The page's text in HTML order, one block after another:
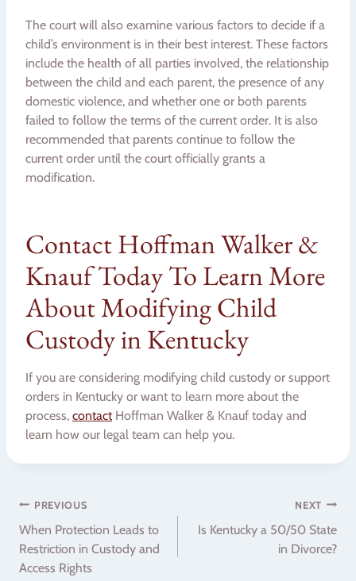
The court will also examine various factors to decide if a
child’s environment is in their best interest. These factors
include the health of all parties involved, the relationship
between the child and each parent, the presence of any
domestic violence, and whether one or both parents
failed to follow the terms of the current order. It is also
recommended that parents continue to follow the
current order until the court officially grants a
modification.
Contact Hoffman Walker &
Knauf Today To Learn More
About Modifying Child
Custody in Kentucky
If you are considering modifying child custody or support
orders in Kentucky or want to learn more about the
process, contactHoffman Walker & Knauf today and
learn how our legal team can help you.
Post
navigation
PREVIOUS
When Protection Leads to
Restriction in Custody and
Access Rights
NEXT
Is Kentucky a 50/50 State
in Divorce?